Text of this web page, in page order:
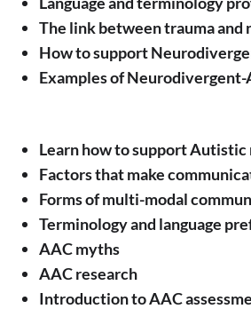
The link between trauma and
How to support
Examples of
Learn how to support
Factors that make
Forms of multi-modal
Terminology and language
AAC myths
AAC research
Introduction to AAC